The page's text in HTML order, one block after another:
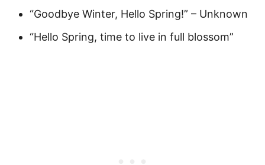
“Goodbye Winter, Hello Spring!” – Unknown
“Hello Spring, time to live in full blossom”